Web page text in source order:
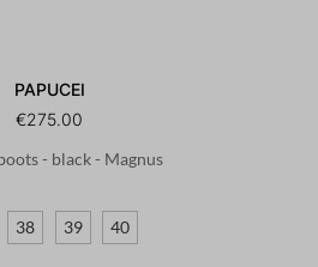
PAPUCEI
€275.00
- black - Magnus
38 39 40